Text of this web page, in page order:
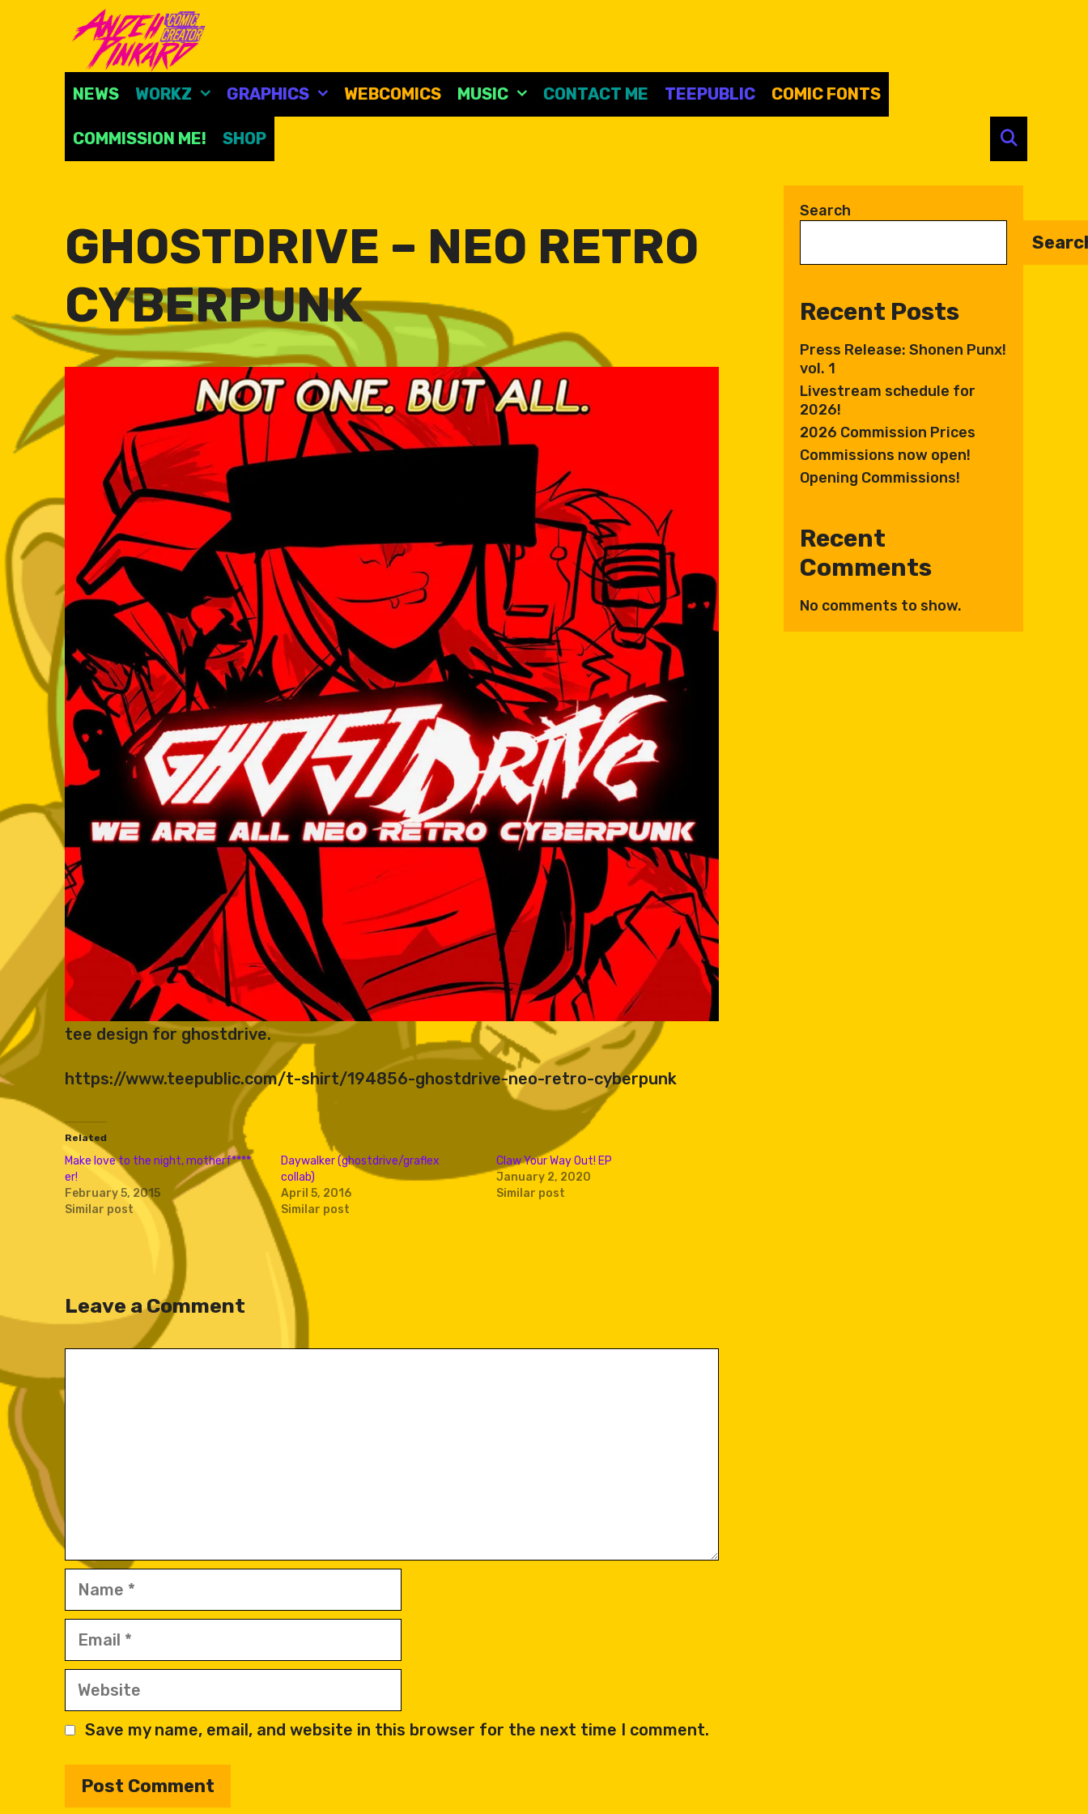
NEWS WORKZ GRAPHICS WEBCOMICS MUSIC CONTACT ME TEEPUBLIC COMIC FONTS
COMMISSION ME! SHOP
GHOSTDRIVE – NEO RETRO
CYBERPUNK
tee design for ghostdrive.
https://www.teepublic.com/t-shirt/194856-ghostdrive-neo-retro-cyberpunk
Related
Make love to the night, motherf​*​*​*​*​
er!
February 5, 2015
Similar post
Daywalker (ghostdrive/graflex
collab)
April 5, 2016
Similar post
Claw Your Way Out! EP
January 2, 2020
Similar post
Leave a Comment
Name
Email
Website
Save my name, email, and website in this browser for the next time I comment.
Search
Recent Posts
Press Release: Shonen Punx!
vol. 1
Livestream schedule for
2026!
2026 Commission Prices
Commissions now open!
Opening Commissions!
Recent
Comments
No comments to show.